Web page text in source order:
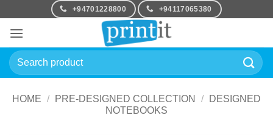
content
+94701228800 +94117065380
Search
for:
HOME / PRE-DESIGNED COLLECTION /
DESIGNED
NOTEBOOKS